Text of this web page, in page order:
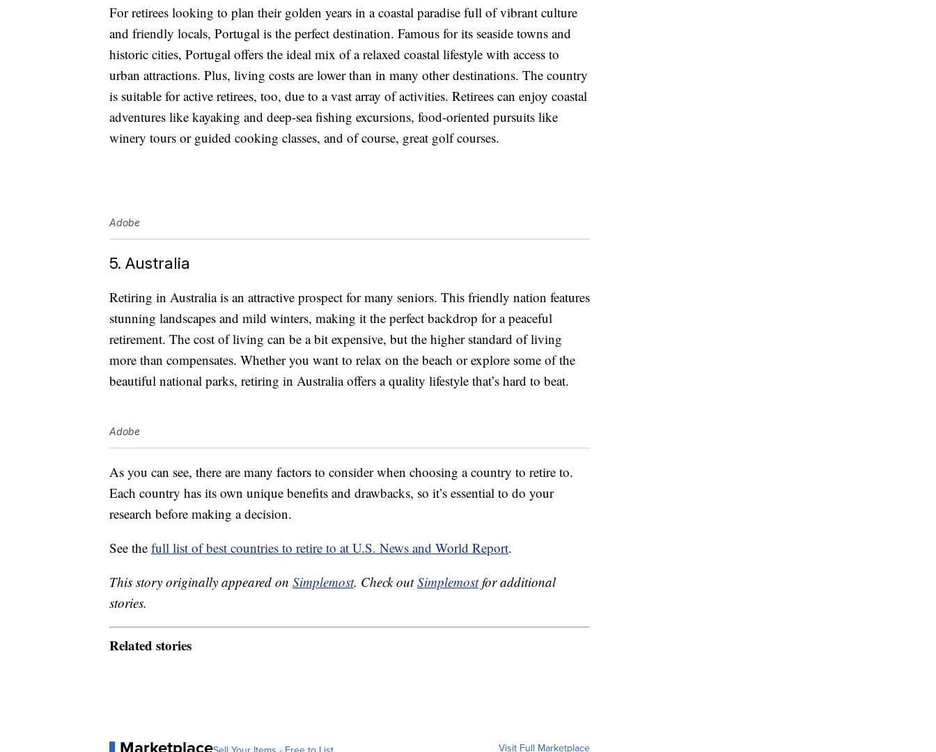
For retirees looking to plan their golden years in a coastal paradise full of vibrant culture
and friendly locals, Portugal is the perfect destination. Famous for its seaside towns and
historic cities, Portugal offers the ideal mix of a relaxed coastal lifestyle with access to
urban attractions. Plus, living costs are lower than in many other destinations. The country
is suitable for active retirees, too, due to a vast array of activities. Retirees can enjoy coastal
adventures like kayaking and deep-sea fishing excursions, food-oriented pursuits like
winery tours or guided cooking classes, and of course, great golf courses.
Adobe
5. Australia
Retiring in Australia is an attractive prospect for many seniors. This friendly nation features
stunning landscapes and mild winters, making it the perfect backdrop for a peaceful
retirement. The cost of living can be a bit expensive, but the higher standard of living
more than compensates. Whether you want to relax on the beach or explore some of the
beautiful national parks, retiring in Australia offers a quality lifestyle that’s hard to beat.
Adobe
As you can see, there are many factors to consider when choosing a country to retire to.
Each country has its own unique benefits and drawbacks, so it’s essential to do your
research before making a decision.
See the full list of best countries to retire to at U.S. News and World Report.
This story originally appeared on Simplemost. Check outSimplemostfor additional
stories.
Related stories
Visit Full Marketplace